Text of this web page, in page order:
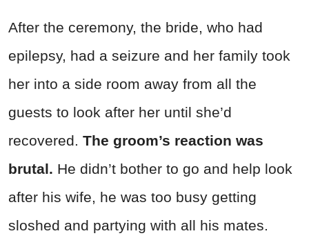
After the ceremony, the bride, who had
epilepsy, had a seizure and her family took
her into a side room away from all the
guests to look after her until she’d
recovered. The groom’s reaction was
brutal. He didn’t bother to go and help look
after his wife, he was too busy getting
sloshed and partying with all his mates.